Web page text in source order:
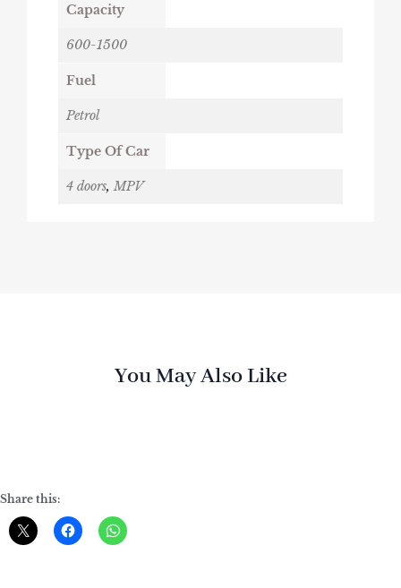
Capacity
600-1500
Fuel
Petrol
Type Of Car
4 doors, MPV
You May Also Like
Share this: